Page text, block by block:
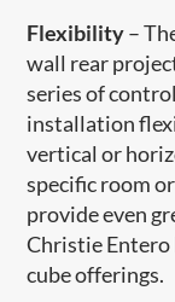
Flexibility–
wall rear
series of
installation
vertical or
specific room
provide even
Christie
cube offerings.